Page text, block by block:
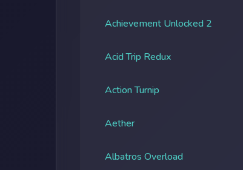
Achievement Unlocked 2
Acid Trip Redux
Action Turnip
Aether
Albatros Overload